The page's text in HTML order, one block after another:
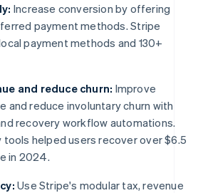
Increase conversion by offering
payment methods. Stripe
payment methods and 130+
and reduce churn: Improve
and reduce involuntary churn with
recovery workflow automations.
helped users recover over $6.5
in 2024.
Use Stripe's modular tax, revenue